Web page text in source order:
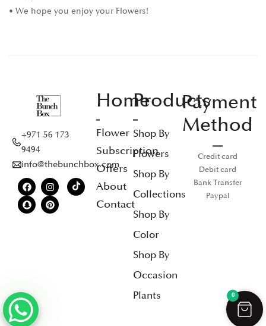
• We hope you enjoy your Flowers!
+971 56 173
9494
info@thebunchbox.com
Home
Flower
Subscription
Offers
About
Contact
Products
Shop By
Flowers
Shop By
Collections
Shop By
Color
Shop By
Occasion
Plants
Payment
Method
Credit card
Debit card
Bank Transfer
Paypal
0